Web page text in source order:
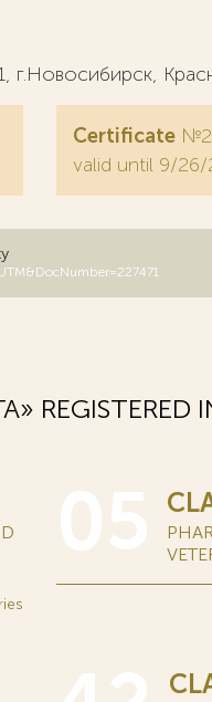
г.Новосибирск,
Certificate
valid until 9/
REGISTERED